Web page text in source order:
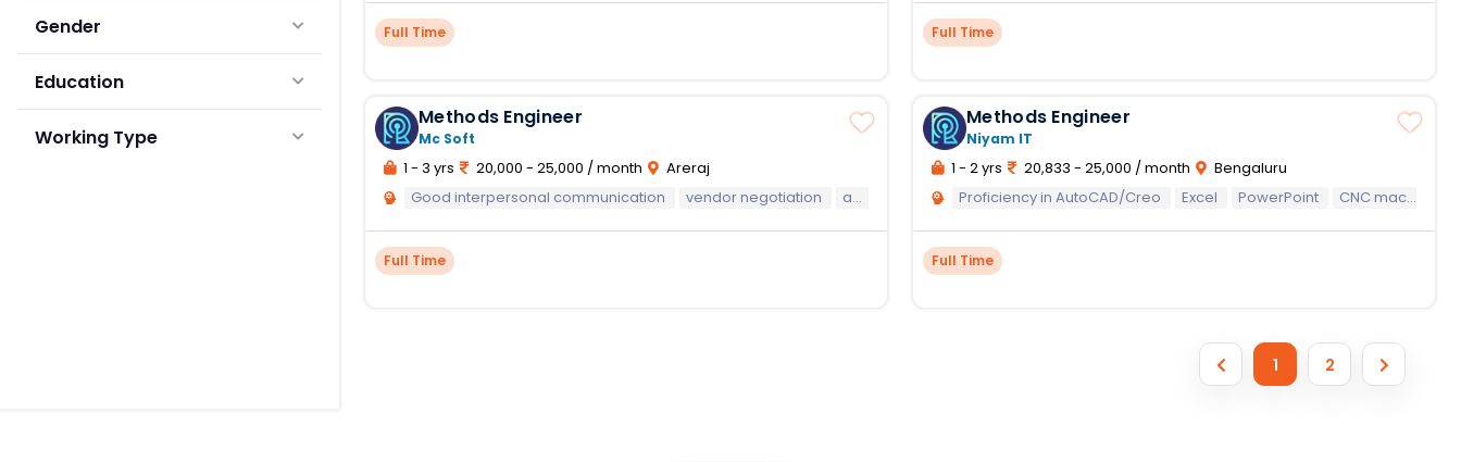
Gender
Education
Working Type
Full Time Full Time
Methods Engineer
Mc Soft
1 - 3 yrs 20,000 - 25,000 / month
Areraj
Good interpersonal communication
vendor negotiation and teamwork abilities. Proficiency in AutoCAD/Creo Excel PowerPoint Time
Full Time
Methods Engineer
Niyam IT
1 - 2 yrs 20,833 - 25,000 / month
Bengaluru
Proficiency in AutoCAD/Creo
Excel PowerPoint CNC machining processes
Full Time
1 2